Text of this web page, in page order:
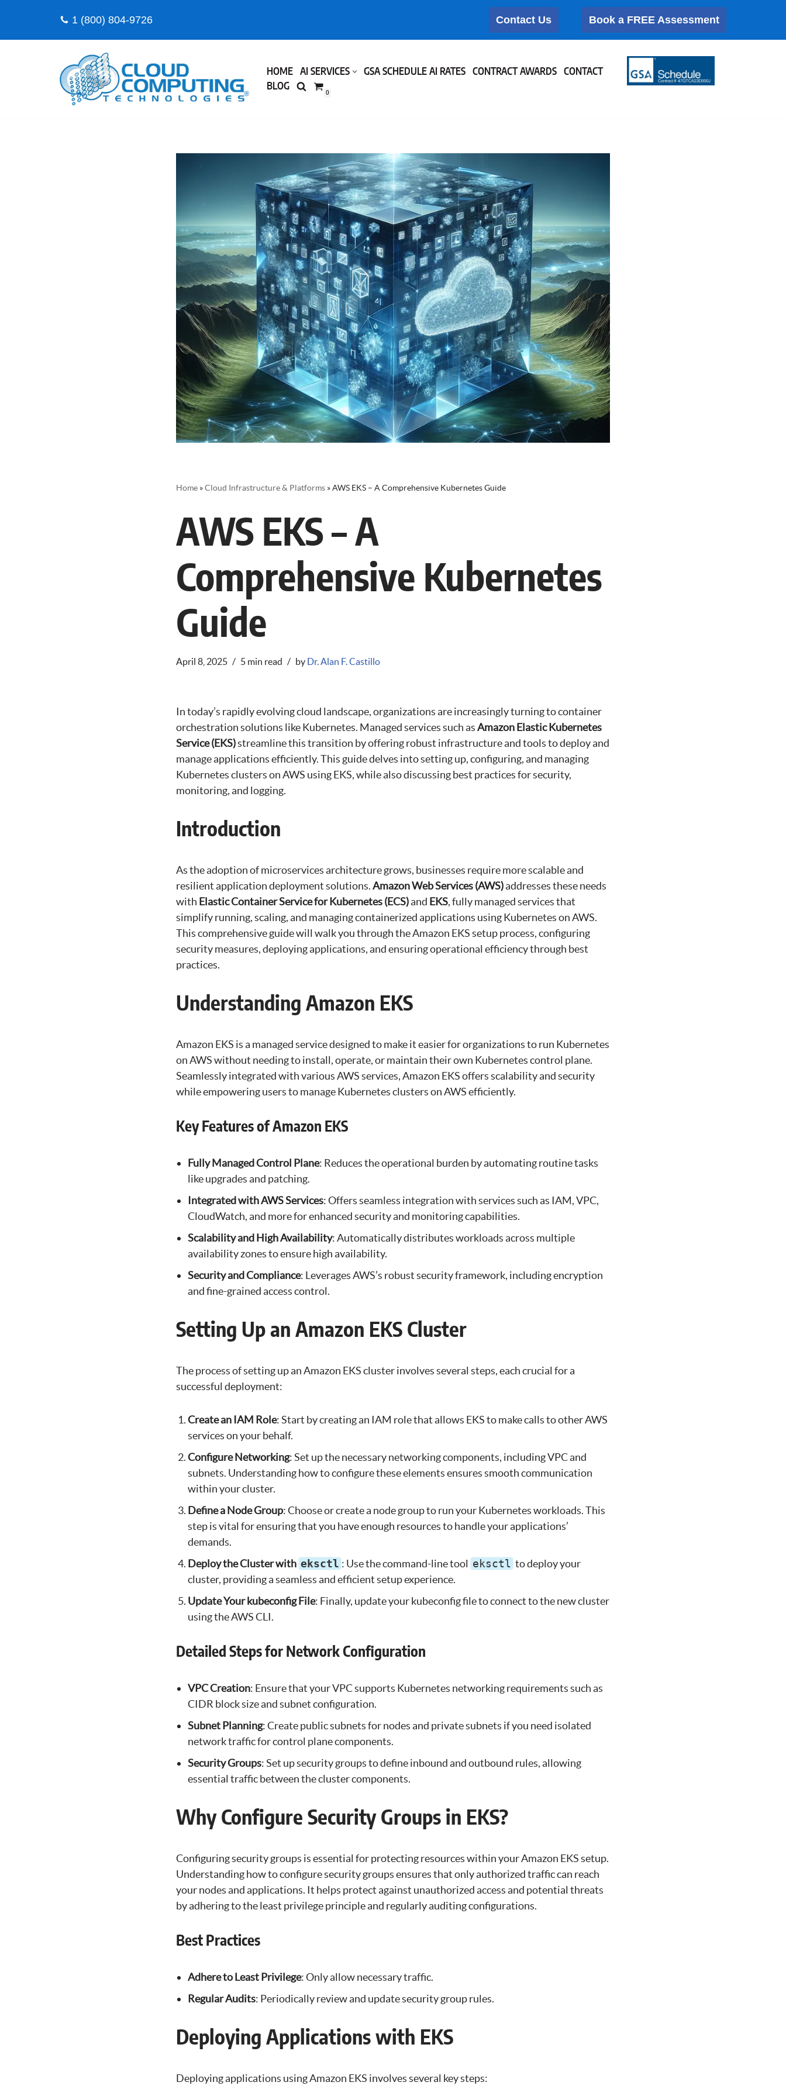
1 (800) 804-9726 Contact Us Book a FREE Assessment
HOME AI SERVICES GSA SCHEDULE AI RATES CONTRACT AWARDS
CONTACT
BLOG
0
Home»Cloud Infrastructure & Platforms»AWS EKS – A Comprehensive Kubernetes Guide
AWS EKS – A
Comprehensive Kubernetes
Guide
April 8, 2025 5 min read by Dr. Alan F. Castillo
In today’s rapidly evolving cloud landscape, organizations are increasingly turning to container
orchestration solutions like Kubernetes. Managed services such asAmazon Elastic Kubernetes
Service (EKS)streamline this transition by offering robust infrastructure and tools to deploy and
manage applications efficiently. This guide delves into setting up, configuring, and managing
Kubernetes clusters on AWS using EKS, while also discussing best practices for security,
monitoring, and logging.
Introduction
As the adoption of microservices architecture grows, businesses require more scalable and
resilient application deployment solutions.Amazon Web Services (AWS)addresses these needs
with Elastic Container Service for Kubernetes (ECS)and EKS, fully managed services that
simplify running, scaling, and managing containerized applications using Kubernetes on AWS.
This comprehensive guide will walk you through the Amazon EKS setup process, configuring
security measures, deploying applications, and ensuring operational efficiency through best
practices.
Understanding Amazon EKS
Amazon EKS is a managed service designed to make it easier for organizations to run Kubernetes
on AWS without needing to install, operate, or maintain their own Kubernetes control plane.
Seamlessly integrated with various AWS services, Amazon EKS offers scalability and security
while empowering users to manage Kubernetes clusters on AWS efficiently.
Key Features of Amazon EKS
Fully Managed Control Plane: Reduces the operational burden by automating routine tasks
like upgrades and patching.
Integrated with AWS Services: Offers seamless integration with services such as IAM, VPC,
CloudWatch, and more for enhanced security and monitoring capabilities.
Scalability and High Availability: Automatically distributes workloads across multiple
availability zones to ensure high availability.
Security and Compliance: Leverages AWS’s robust security framework, including encryption
and fine-grained access control.
Setting Up an Amazon EKS Cluster
The process of setting up an Amazon EKS cluster involves several steps, each crucial for a
successful deployment:
Create an IAM Role: Start by creating an IAM role that allows EKS to make calls to other AWS
services on your behalf.
Configure Networking: Set up the necessary networking components, including VPC and
subnets. Understanding how to configure these elements ensures smooth communication
within your cluster.
Define a Node Group: Choose or create a node group to run your Kubernetes workloads. This
step is vital for ensuring that you have enough resources to handle your applications’
demands.
Deploy the Cluster with eksctl : Use the command-line tool eksctl to deploy your
cluster, providing a seamless and efficient setup experience.
Update Your kubeconfig File: Finally, update your kubeconfig file to connect to the new cluster
using the AWS CLI.
Detailed Steps for Network Configuration
VPC Creation: Ensure that your VPC supports Kubernetes networking requirements such as
CIDR block size and subnet configuration.
Subnet Planning: Create public subnets for nodes and private subnets if you need isolated
network traffic for control plane components.
Security Groups: Set up security groups to define inbound and outbound rules, allowing
essential traffic between the cluster components.
Why Configure Security Groups in EKS?
Configuring security groups is essential for protecting resources within your Amazon EKS setup.
Understanding how to configure security groups ensures that only authorized traffic can reach
your nodes and applications. It helps protect against unauthorized access and potential threats
by adhering to the least privilege principle and regularly auditing configurations.
Best Practices
Adhere to Least Privilege: Only allow necessary traffic.
Regular Audits: Periodically review and update security group rules.
Deploying Applications with EKS
Deploying applications using Amazon EKS involves several key steps: